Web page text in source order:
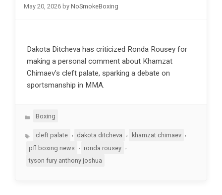
May 20, 2026 by NoSmokeBoxing
Dakota Ditcheva has criticized Ronda Rousey for
making a personal comment about Khamzat
Chimaev’s cleft palate, sparking a debate on
sportsmanship in MMA.
Categories
Boxing
Tagscleft palate dakota ditcheva khamzat chimaev
pfl boxing news
, ronda rousey ,
tyson fury anthony joshua